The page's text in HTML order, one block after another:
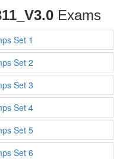
Exams
Set 1
Set 2
Set 3
Set 4
Set 5
Set 6